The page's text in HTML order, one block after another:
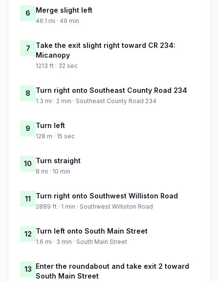
6 Merge slight left
46.1 mi · 49 min
7
Take the exit slight right toward CR 234:
Micanopy
1213 ft · 32 sec
8 Turn right onto Southeast County Road 234
1.3 mi · 2 min · Southeast County Road 234
9 Turn left
128 m · 15 sec
10 Turn straight
8 mi · 10 min
11 Turn right onto Southwest Williston Road
2889 ft · 1 min · Southwest Williston Road
12 Turn left onto South Main Street
1.6 mi · 3 min · South Main Street
13 Enter the roundabout and take exit 2 toward
South Main Street